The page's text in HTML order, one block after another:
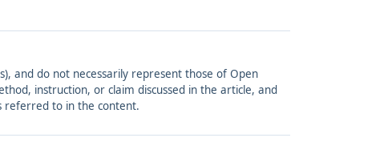
and do not necessarily represent those of Open
instruction, or claim discussed in the article, and
referred to in the content.